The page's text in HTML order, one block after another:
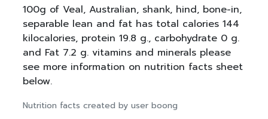
100g of Veal, Australian, shank, hind, bone-in,
separable lean and fat has total calories 144
kilocalories, protein 19.8 g., carbohydrate 0 g.
and Fat 7.2 g. vitamins and minerals please
see more information on nutrition facts sheet
below.
Nutrition facts created by user boong